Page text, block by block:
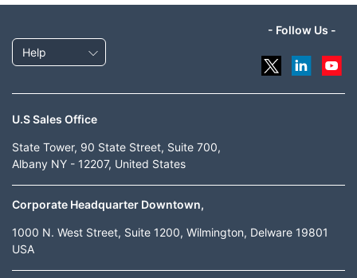
Help
- Follow Us -
U.S Sales Office
State Tower, 90 State Street, Suite 700,
Albany NY - 12207, United States
Corporate Headquarter Downtown,
1000 N. West Street, Suite 1200, Wilmington, Delware 19801
USA